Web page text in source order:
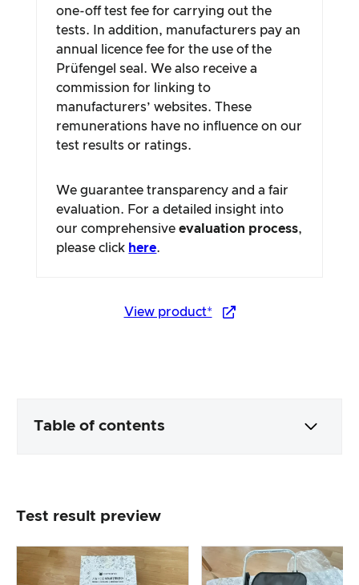
one-off test fee for carrying out the
tests. In addition, manufacturers pay an
annual licence fee for the use of the
Prüfengel seal. We also receive a
commission for linking to
manufacturers’ websites. These
remunerations have no influence on our
test results or ratings.
We guarantee transparency and a fair
evaluation. For a detailed insight into
our comprehensiveevaluation process,
please click here.
View product*
Table of contents
Product processing & appearance
The practical test
Test result preview